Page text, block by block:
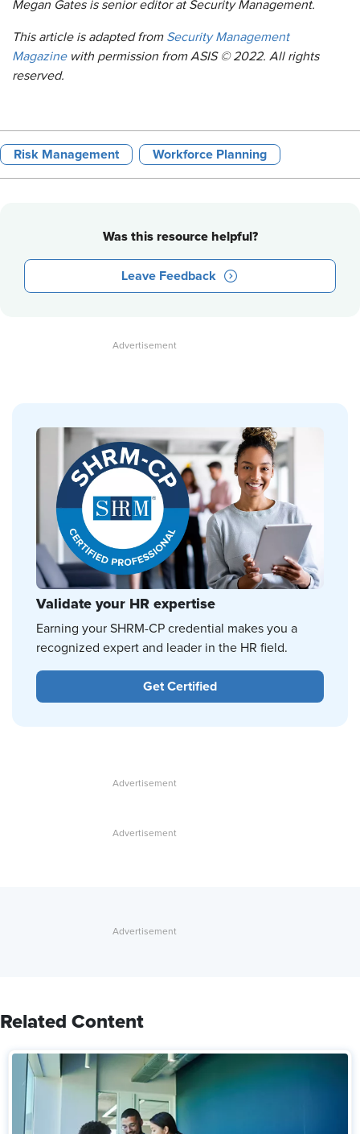
Megan Gates is senior editor at Security Management.
This article is adapted from Security Management
Magazinewith permission from ASIS © 2022. All rights
reserved.
Risk Management Workforce Planning
Was this resource helpful?
Leave Feedback
Validate your HR expertise
Earning your SHRM-CP credential makes you a
recognized expert and leader in the HR field.
Get Certified
Related Content